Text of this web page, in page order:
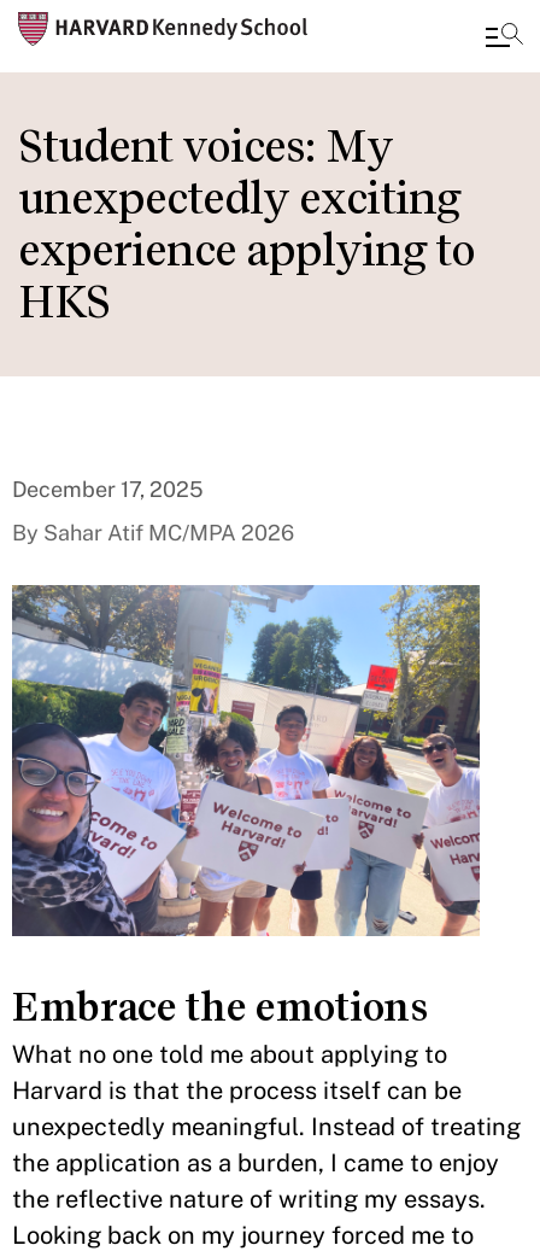
to
main
content
Student voices: My
unexpectedly exciting
experience applying to
HKS
December 17, 2025
By Sahar Atif MC/MPA 2026
Embrace the emotions
What no one told me about applying to
Harvard is that the process itself can be
unexpectedly meaningful. Instead of treating
the application as a burden, I came to enjoy
the reflective nature of writing my essays.
Looking back on my journey forced me to